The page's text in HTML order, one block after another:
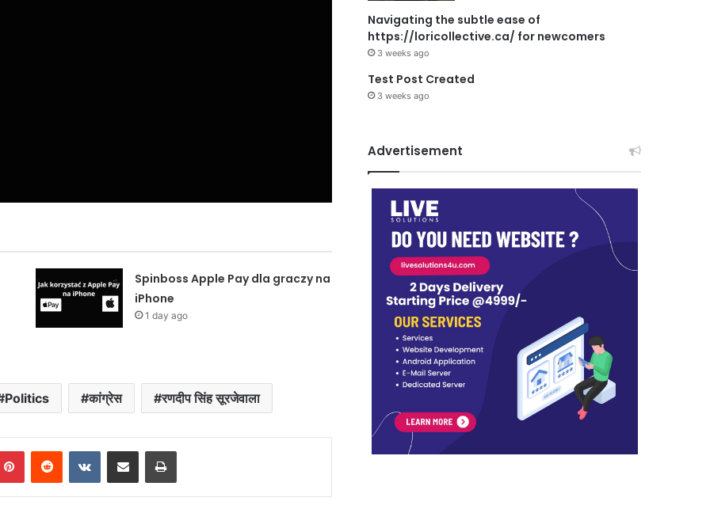
Spinboss Apple Pay dla graczy na
iPhone
1 day ago
Politics कांग्रेस रणदीप सिंह सूरजेवाला
PinterestReddit VKontakteShare via Email Print
Navigating the subtle ease of
https://loricollective.ca/ for newcomers
3 weeks ago
Test Post Created
3 weeks ago
Advertisement